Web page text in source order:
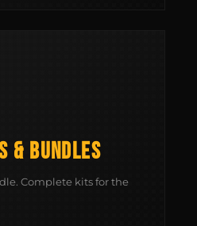
& BUNDLES
Complete kits for the
NOTES
US